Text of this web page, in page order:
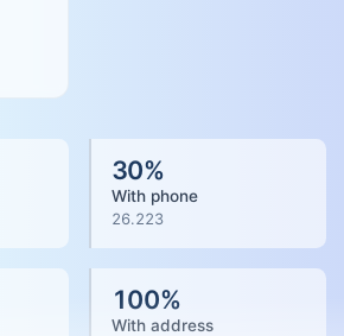
30%
With phone
26.223
100%
With address